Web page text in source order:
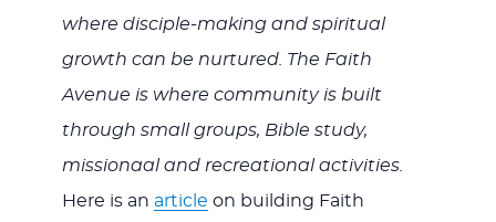
where disciple-making and spiritual
growth can be nurtured. The Faith
Avenue is where community is built
through small groups, Bible study,
missionaal and recreational activities.
Here is an article on building Faith